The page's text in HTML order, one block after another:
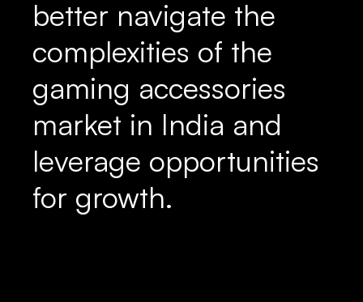
better navigate the
complexities of the
gaming accessories
market in India and
leverage opportunities
for growth.